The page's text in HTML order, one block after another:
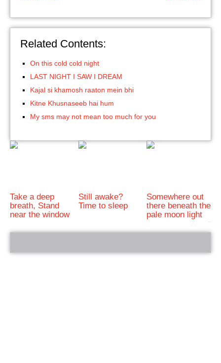
Related Contents:
On this cold cold night
LAST NIGHT I SAW I DREAM
Kajal si khamosh raaton mein bhi
Kitne Khusnaseeb hai hum
My sms may not mean too much for you
Take a deep
breath, Stand
near the window
Still awake?
Time to sleep
Somewhere out
there beneath the
pale moon light